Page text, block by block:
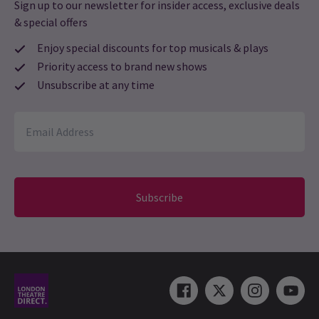
23 Sep, 2021| ByJade Ali
First Look: The Last Five Years rehearsal images
released!
Ahead of its first preview this Friday, 17 September, The Last
Sign up to our newsletter for insider access, exclusive deals
& special offers
Enjoy special discounts for top musicals & plays
Priority access to brand new shows
Unsubscribe at any time
Subscribe